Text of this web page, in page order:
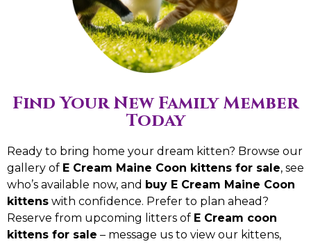
Find Your New Family Member
Today
Ready to bring home your dream kitten? Browse our
gallery of E Cream Maine Coon kittens for sale, see
who’s available now, and buy E Cream Maine Coon
kittens with confidence. Prefer to plan ahead?
Reserve from upcoming litters of E Cream coon
kittens for sale – message us to view our kittens,